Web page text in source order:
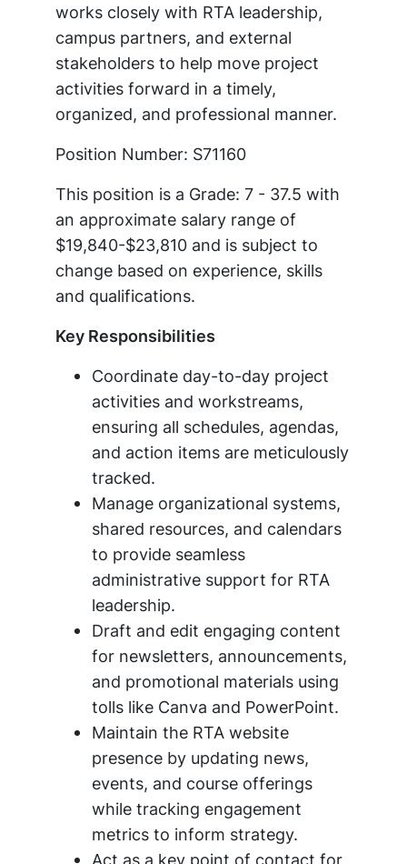
works closely with RTA leadership,
campus partners, and external
stakeholders to help move project
activities forward in a timely,
organized, and professional manner.
Position Number: S71160
This position is a Grade: 7 - 37.5 with
an approximate salary range of
$19,840-$23,810 and is subject to
change based on experience, skills
and qualifications.
Key Responsibilities
Coordinate day-to-day project
activities and workstreams,
ensuring all schedules, agendas,
and action items are meticulously
tracked.
Manage organizational systems,
shared resources, and calendars
to provide seamless
administrative support for RTA
leadership.
Draft and edit engaging content
for newsletters, announcements,
and promotional materials using
tolls like Canva and PowerPoint.
Maintain the RTA website
presence by updating news,
events, and course offerings
while tracking engagement
metrics to inform strategy.